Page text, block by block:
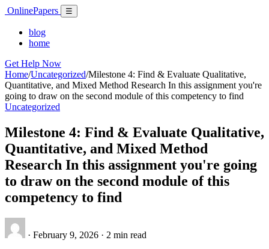
Skip
content
OnlinePapers Menu
☰
blog
home
Get Help Now
Home/Uncategorized/Milestone 4: Find & Evaluate Qualitative,
Quantitative, and Mixed Method Research In this assignment you're
going to draw on the second module of this competency to find
Uncategorized
Milestone 4: Find & Evaluate Qualitative,
Quantitative, and Mixed Method
Research In this assignment you're going
to draw on the second module of this
competency to find
· February 9, 2026 · 2 min read